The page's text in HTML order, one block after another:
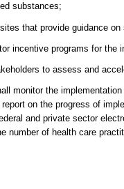
substances;
that provide guidance
incentive programs for the
to assess and
monitor the
on the progress of
and private sector
number of health care